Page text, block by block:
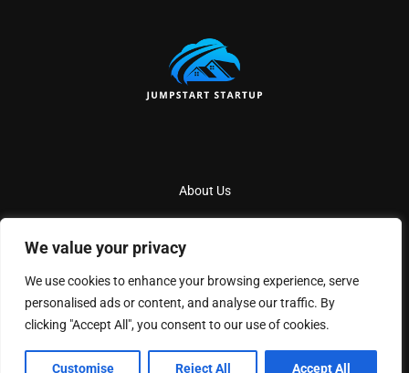
We value your privacy
We use cookies to enhance your browsing experience, serve
personalised ads or content, and analyse our traffic. By
clicking "Accept All", you consent to our use of cookies.
Customise Reject All Accept All
About Us
Terms And Conditions
Copyright Jumpstartstartup - All Rights Reserved